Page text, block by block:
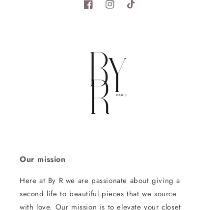
Our mission
Here at By R we are passionate about giving a
second life to beautiful pieces that we source
with love. Our mission is to elevate your closet
FacebookInstagramTikTok